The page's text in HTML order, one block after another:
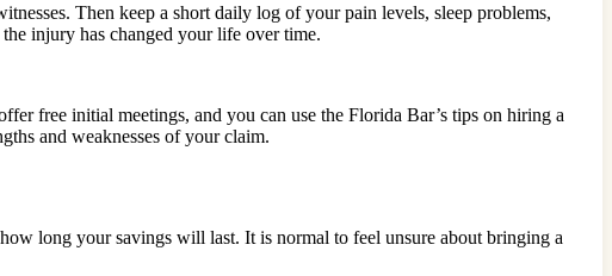
Then keep a short daily log of your pain levels, sleep problems,
injury has changed your life over time.
free initial meetings, and you can use the Florida Bar’s tips on hiring a
and weaknesses of your claim.
long your savings will last. It is normal to feel unsure about bringing a